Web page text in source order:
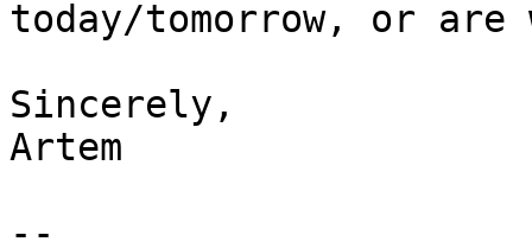
today/tomorrow, or are
Sincerely,
Artem
--